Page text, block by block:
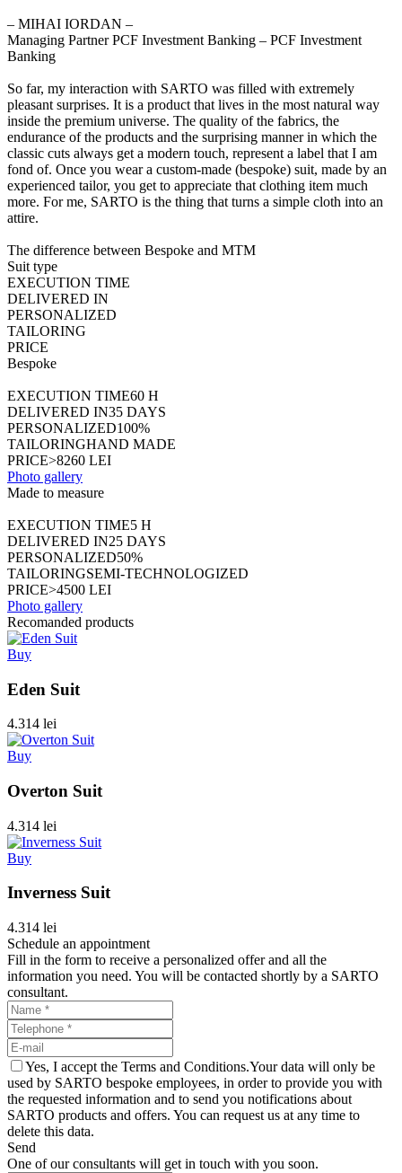
‒ MIHAI IORDAN –
Managing Partner PCF Investment Banking – PCF Investment
Banking
So far, my interaction with SARTO was filled with extremely
pleasant surprises. It is a product that lives in the most natural way
inside the premium universe. The quality of the fabrics, the
endurance of the products and the surprising manner in which the
classic cuts always get a modern touch, represent a label that I am
fond of. Once you wear a custom-made (bespoke) suit, made by an
experienced tailor, you get to appreciate that clothing item much
more. For me, SARTO is the thing that turns a simple cloth into an
attire.
The difference between Bespoke and MTM
Suit type
EXECUTION TIME
DELIVERED IN
PERSONALIZED
TAILORING
PRICE
Bespoke
EXECUTION TIME60 H
DELIVERED IN35 DAYS
PERSONALIZED100%
TAILORINGHAND MADE
PRICE>8260 LEI
Photo gallery
Made to measure
EXECUTION TIME5 H
DELIVERED IN25 DAYS
PERSONALIZED50%
TAILORINGSEMI-TECHNOLOGIZED
PRICE>4500 LEI
Photo gallery
Recomanded products
Buy
Eden Suit
4.314 lei
Buy
Overton Suit
4.314 lei
Buy
Inverness Suit
4.314 lei
Schedule an appointment
Fill in the form to receive a personalized offer and all the
information you need. You will be contacted shortly by a SARTO
consultant.
Yes, I accept the Terms and Conditions.Your data will only be
used by SARTO bespoke employees, in order to provide you with
the requested information and to send you notifications about
SARTO products and offers. You can request us at any time to
delete this data.
Send
One of our consultants will get in touch with you soon.